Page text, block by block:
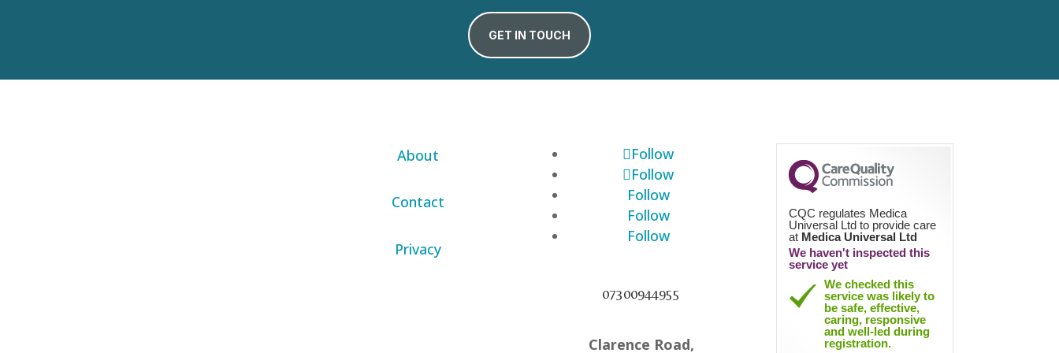
GET IN TOUCH
About
Contact
Privacy
Follow
Follow
Follow
Follow
Follow
07300944955
Clarence Road,
CQC regulates Medica
Universal Ltd to provide care
at Medica Universal Ltd
We haven't inspected this
service yet
We checked this
service was likely to
be safe, effective,
caring, responsive
and well-led during
registration.